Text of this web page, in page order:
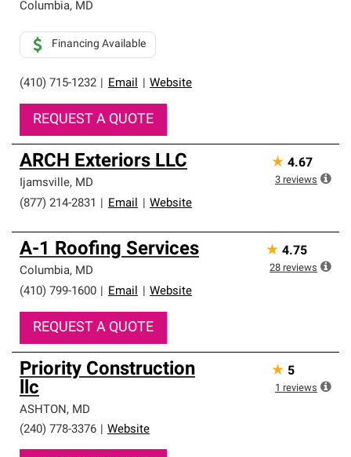
Columbia, MD
(410) 715-1232 Email Website
Financing Available
REQUEST A QUOTE
ARCH Exteriors LLC
Ijamsville, MD
(877) 214-2831
Email Website
★ 4.67
3 reviews
A-1 Roofing Services
Columbia, MD
(410) 799-1600
Email Website
REQUEST A QUOTE
★ 4.75
28 reviews
Priority Construction
llc
ASHTON, MD
(240) 778-3376
Website
★ 5
1 reviews